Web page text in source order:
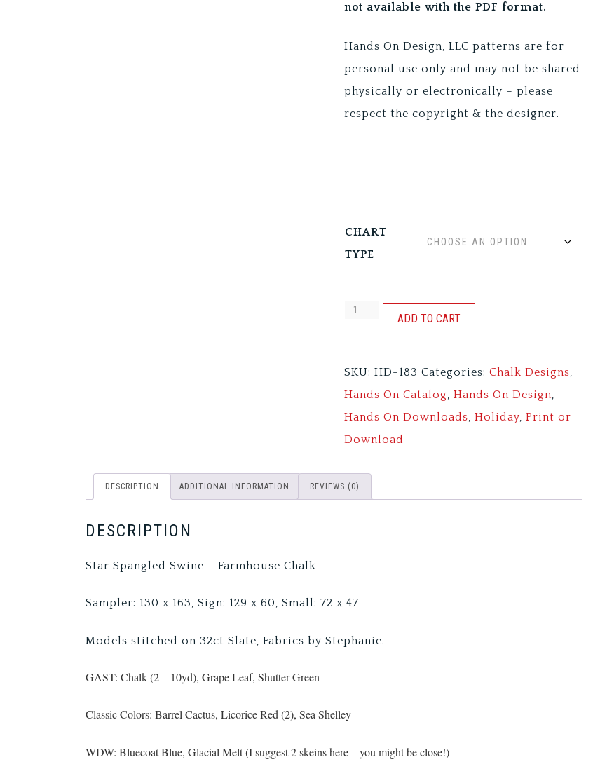
not available with the PDF format.
Hands On Design, LLC patterns are for
personal use only and may not be shared
physically or electronically – please
respect the copyright & the designer.
CHART
TYPE
STAR
SPANGLED
-
FARMHOUSE
CHALK
quantity
ADD TO CART
SKU: HD-183 Categories: Chalk Designs,
Hands On Catalog, Hands On Design,
Hands On Downloads, Holiday, Print or
Download
DESCRIPTION ADDITIONAL INFORMATION REVIEWS (0)
DESCRIPTION
Star Spangled Swine – Farmhouse Chalk
Sampler: 130 x 163, Sign: 129 x 60, Small: 72 x 47
Models stitched on 32ct Slate, Fabrics by Stephanie.
GAST: Chalk (2 – 10yd), Grape Leaf, Shutter Green
Classic Colors: Barrel Cactus, Licorice Red (2), Sea Shelley
WDW: Bluecoat Blue, Glacial Melt (I suggest 2 skeins here – you might be close!)